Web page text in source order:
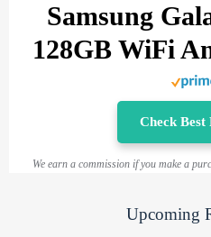
Samsung
128GB WiFi
Check Best
We earn a commission if you make a
Upcoming